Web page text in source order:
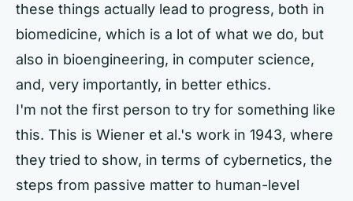
these things actually lead to progress, both in
biomedicine, which is a lot of what we do, but
also in bioengineering, in computer science,
and, very importantly, in better ethics.
I'm not the first person to try for something like
this. This is Wiener et al.'s work in 1943, where
they tried to show, in terms of cybernetics, the
steps from passive matter to human-level